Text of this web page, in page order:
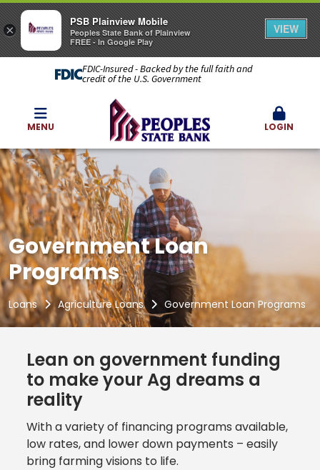
FDIC-Insured - Backed by the full faith and
credit of the U.S. Government
MENU LOGIN
Government Loan
Programs
Loans Agriculture Loans Government Loan Programs
Lean on government funding
to make your Ag dreams a
reality
With a variety of financing programs available,
low rates, and lower down payments – easily
bring farming visions to life.
×
PSB Plainview Mobile
Peoples State Bank of Plainview
FREE - In Google Play
VIEW